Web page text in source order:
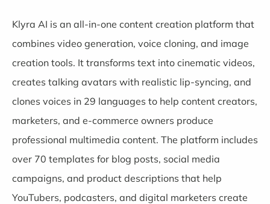
Klyra AI is an all-in-one content creation platform that
combines video generation, voice cloning, and image
creation tools. It transforms text into cinematic videos,
creates talking avatars with realistic lip-syncing, and
clones voices in 29 languages to help content creators,
marketers, and e-commerce owners produce
professional multimedia content. The platform includes
over 70 templates for blog posts, social media
campaigns, and product descriptions that help
YouTubers, podcasters, and digital marketers create